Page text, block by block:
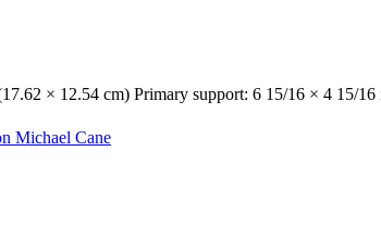
× 12.54 cm) Primary support: 6 15/16 × 4 15/
Michael Cane